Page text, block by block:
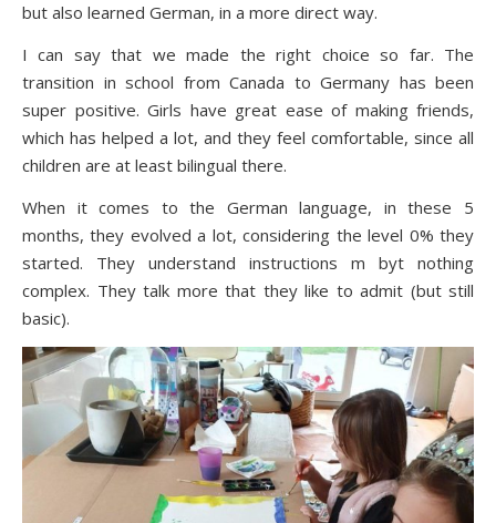
but also learned German, in a more direct way.
I can say that we made the right choice so far. The
transition in school from Canada to Germany has been
super positive. Girls have great ease of making friends,
which has helped a lot, and they feel comfortable, since all
children are at least bilingual there.
When it comes to the German language, in these 5
months, they evolved a lot, considering the level 0% they
started. They understand instructions m byt nothing
complex. They talk more that they like to admit (but still
basic).